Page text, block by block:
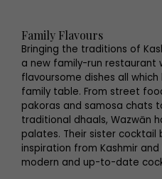
Family Flavours
Bringing the traditions of
a new family-run restaurant
flavoursome dishes all
family table. From street
pakoras and samosa chats
traditional dhaals, Wazwān
palates. Their sister cocktail
inspiration from Kashmir
modern and up-to-date